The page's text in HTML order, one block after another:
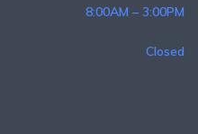
8:00AM – 3:00PM
Closed